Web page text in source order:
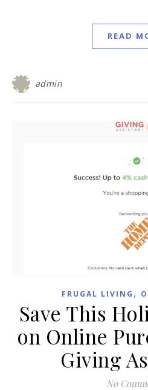
READ
admin
FRUGAL LIVING ,
Save This
on Online
Giving
No